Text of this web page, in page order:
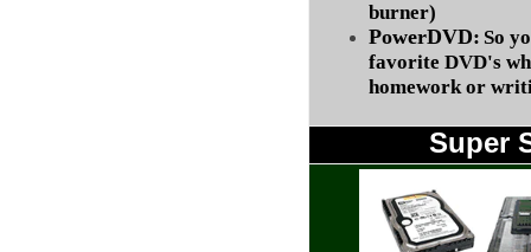
burner)
PowerDVD: So
favorite DVD's
homework or
Super